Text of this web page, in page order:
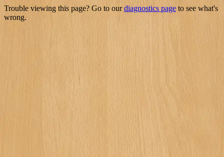
Trouble viewing this page? Go to ourdiagnostics page to see what's
wrong.